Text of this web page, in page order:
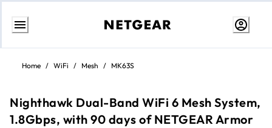
Skip
content
Home / WiFi / Mesh / MK63S
Nighthawk Dual-Band WiFi 6 Mesh System,
1.8Gbps, with 90 days of NETGEAR Armor